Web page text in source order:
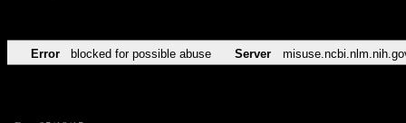
Error blocked for possible abuse Server